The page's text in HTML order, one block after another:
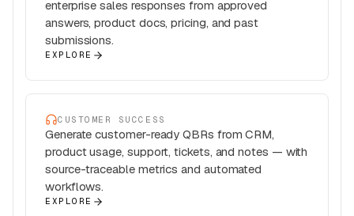
enterprise sales responses from approved
answers, product docs, pricing, and past
submissions.
EXPLORE
CUSTOMER SUCCESS
Generate customer-ready QBRs from CRM,
product usage, support, tickets, and notes — with
source-traceable metrics and automated
workflows.
EXPLORE